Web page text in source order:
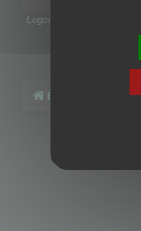
Legend:
Board index